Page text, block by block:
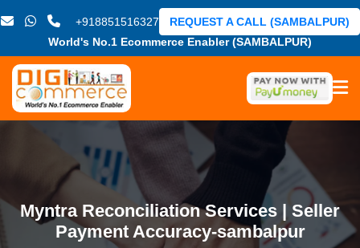
+918851516327
World's No.1 Ecommerce Enabler (SAMBALPUR)
REQUEST A CALL (SAMBALPUR)
Myntra Reconciliation Services | Seller
Payment Accuracy-sambalpur